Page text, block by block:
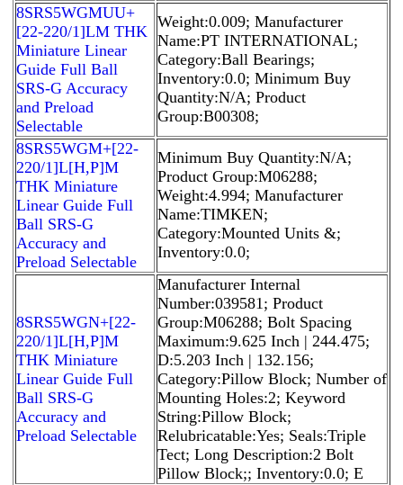
8SRS5WGMUU+
[22-220/1]LM THK
Miniature Linear
Guide Full Ball
SRS-G Accuracy
and Preload
Selectable
Weight:0.009; Manufacturer
Name:PT INTERNATIONAL;
Category:Ball Bearings;
Inventory:0.0; Minimum Buy
Quantity:N/A; Product
Group:B00308;
8SRS5WGM+[22-
220/1]L[H,​P]M
THK Miniature
Linear Guide Full
Ball SRS-G
Accuracy and
Preload Selectable
Minimum Buy Quantity:N/A;
Product Group:M06288;
Weight:4.994; Manufacturer
Name:TIMKEN;
Category:Mounted Units &;
Inventory:0.0;
8SRS5WGN+[22-
220/1]L[H,​P]M
THK Miniature
Linear Guide Full
Ball SRS-G
Accuracy and
Preload Selectable
Manufacturer Internal
Number:039581; Product
Group:M06288; Bolt Spacing
Maximum:9.625 Inch | 244.475;
D:5.203 Inch | 132.156;
Category:Pillow Block; Number of
Mounting Holes:2; Keyword
String:Pillow Block;
Relubricatable:Yes; Seals:Triple
Tect; Long Description:2 Bolt
Pillow Block;; Inventory:0.0; E